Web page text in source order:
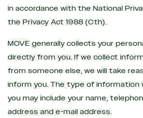
in accordance with the National
the Privacy Act 1988 (Cth).
MOVE generally collects your
directly from you. If we collect
from someone else, we will take
inform you. The type of information
you may include your name,
address and e-mail address.